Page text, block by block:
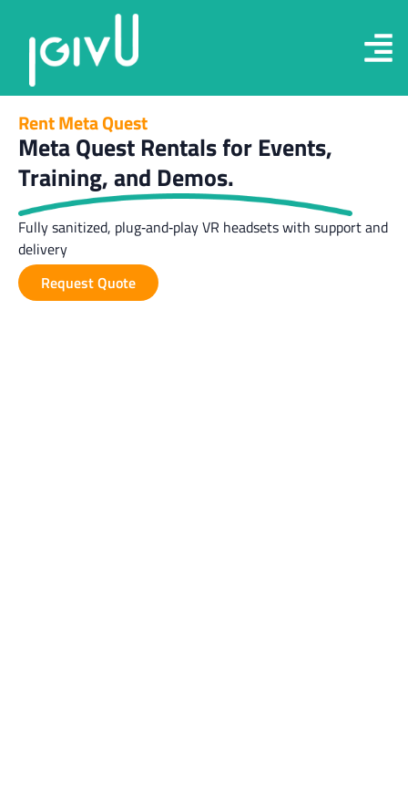
Rent Meta Quest
Meta Quest Rentals for Events,
Training, and Demos.
Fully sanitized, plug‑and‑play VR headsets with support and
delivery
Request Quote